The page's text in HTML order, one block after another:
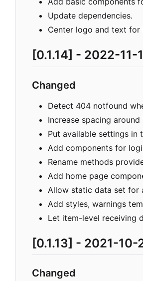
Update dependencies.
Center logo and text for
[0.1.14] - 2022-11-
Changed
Detect 404 notfound
Increase spacing
Put available settings in
Add components for
Rename methods
Add home page
Allow static data set for
Add styles, warnings
Let item-level receiving
[0.1.13] - 2021-10-
Changed